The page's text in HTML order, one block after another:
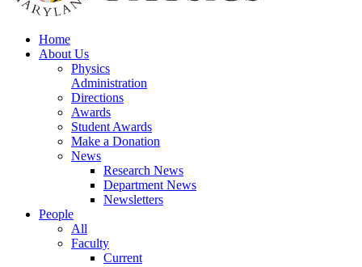
Home
About Us
Physics
Administration
Directions
Awards
Student Awards
Make a Donation
News
Research News
Department News
Newsletters
People
All
Faculty
Current